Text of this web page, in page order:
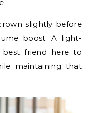
slightly before
boost. A light-
best friend here to
maintaining that